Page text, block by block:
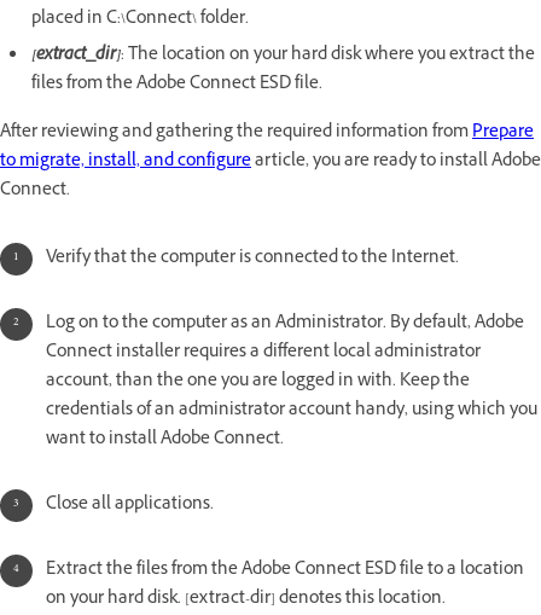
placed in C:\Connect\ folder.
[extract_dir]: The location on your hard disk where you extract the
files from the Adobe Connect ESD file.
After reviewing and gathering the required information fromPrepare
to migrate, install, and configurearticle, you are ready to install Adobe
Connect.
Verify that the computer is connected to the Internet.
Log on to the computer as an Administrator. By default, Adobe
Connect installer requires a different local administrator
account, than the one you are logged in with. Keep the
credentials of an administrator account handy, using which you
want to install Adobe Connect.
Close all applications.
Extract the files from the Adobe Connect ESD file to a location
on your hard disk. [extract-dir] denotes this location.